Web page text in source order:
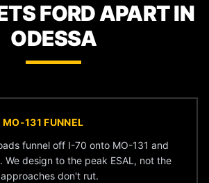
FORD APART IN
ODESSA
MO-131 FUNNEL
funnel off I-70 onto MO-131 and
We design to the peak ESAL, not the
don't rut.